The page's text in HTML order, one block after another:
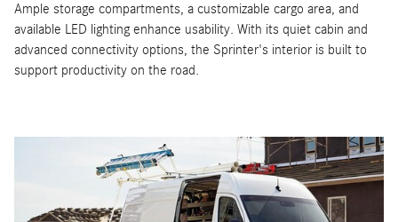
Ample storage compartments, a customizable cargo area, and
available LED lighting enhance usability. With its quiet cabin and
advanced connectivity options, the Sprinter's interior is built to
support productivity on the road.